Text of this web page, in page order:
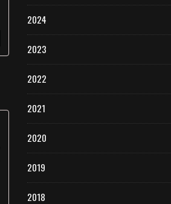
2024
2023
2022
2021
2020
2019
2018